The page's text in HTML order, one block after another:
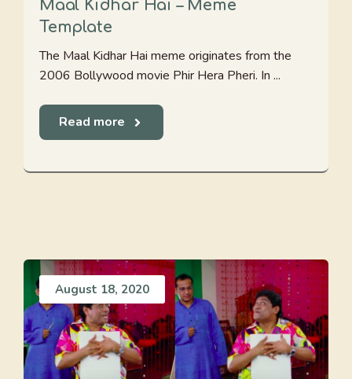
Maal Kidhar Hai – Meme
Template
The Maal Kidhar Hai meme originates from the
2006 Bollywood movie Phir Hera Pheri. In ...
Read more
August 18, 2020